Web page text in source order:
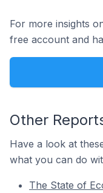
For more insights
free account and
Other
Have a look at
what you can do
The State of